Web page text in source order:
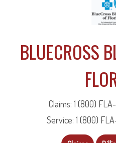
BLUECROSS
Claims: 1 (800)
Service: 1 (800)